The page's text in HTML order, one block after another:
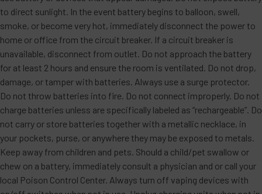
to direct sunlight. In the event battery begins to balloon, swell,
smoke, or become very hot, immediately disconnect the power to
home or office from the circuit breaker. If a circuit breaker is
unavailable, disconnect from outlet. Do not approach the battery
for at least 2 hours and ensure the room is ventilated. Do not drop,
damage, or tamper with batteries. Always use a surge protector.
Do not throw batteries into fire. Do not connect improperly. Do not
charge batteries unless are specifically labeled as “rechargeable”. Do
not carry or store batteries together with a metallic necklace, in
your pockets, purse, or anywhere they may be exposed to metals.
Keep away from children and pets. Should a child/pet swallow or
chew on a battery, immediately consult a physician and or call your
local Poison Control Center. Always turn off vaping devices with